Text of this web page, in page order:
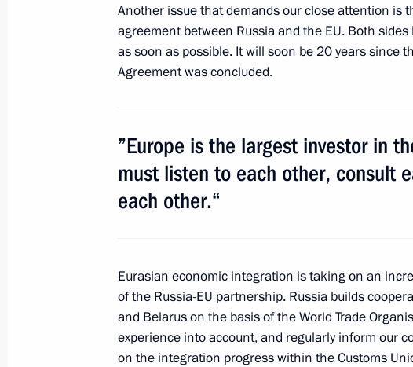
May 30, 2013, Thursday
Speech at St Petersburg children’s and youth
Beginning of meeting with IOC President
May 30, 2013, 15:30
Speech at working lunch with International
members
May 30, 2013, 14:30 St Petersburg
Another issue that demands our close attention is
agreement between Russia and the EU. Both
as soon as possible. It will soon be 20 years since
Agreement was concluded.
”Europe is the largest investor in
must listen to each other, consult
each other.“
Eurasian economic integration is taking on an
of the Russia-EU partnership. Russia builds
and Belarus on the basis of the World Trade
experience into account, and regularly inform our
on the integration progress within the Customs